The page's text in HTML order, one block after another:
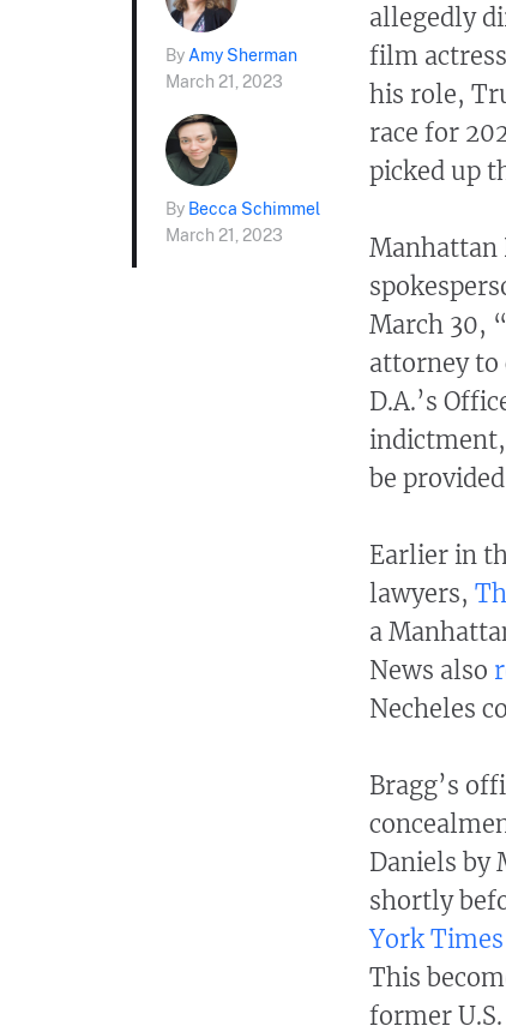
By Amy Sherman
March 21, 2023
By Becca Schimmel
March 21, 2023
allegedly
film
his role,
race for
picked up
Manhattan
March 30,
attorney to
D.A.’s
be
Earlier in
lawyers,
a
News also
Necheles
Bragg’s
Daniels by
shortly
York Times
This
former